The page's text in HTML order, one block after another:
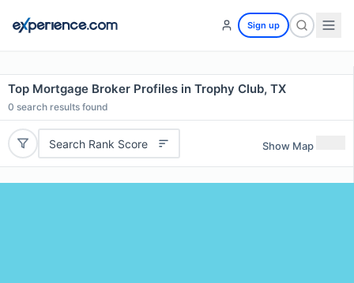
Sign up
Top Mortgage Broker Profiles in Trophy Club, TX
0 search results found
Search Rank Score Show Map